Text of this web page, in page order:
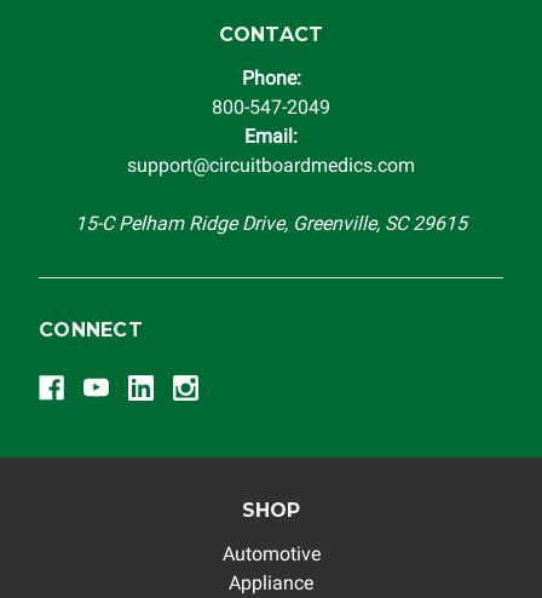
replacement vehicle with continuous warranty coverage).
completeness of accuracy of information offered for
troubleshooting assistance and will not be held
responsible for the improper diagnosis of components by
CONTACT
Phone:
800-547-2049
Email:
support@circuitboardmedics.com
15-C Pelham Ridge Drive, Greenville, SC 29615
CONNECT
SHOP
Automotive
Appliance